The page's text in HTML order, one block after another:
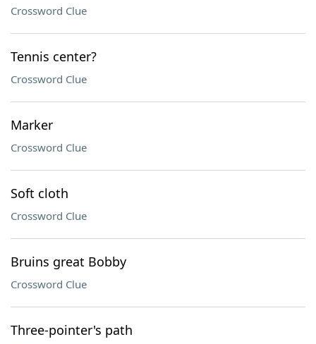
Crossword Clue
Tennis center?
Crossword Clue
Marker
Crossword Clue
Soft cloth
Crossword Clue
Bruins great Bobby
Crossword Clue
Three-pointer's path